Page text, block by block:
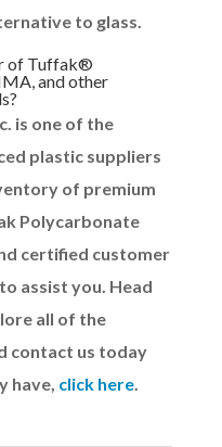
to glass.
of Tuffak®
and other
is one of the
plastic suppliers
of premium
Polycarbonate
certified customer
assist you. Head
all of the
contact us today
have, click here.